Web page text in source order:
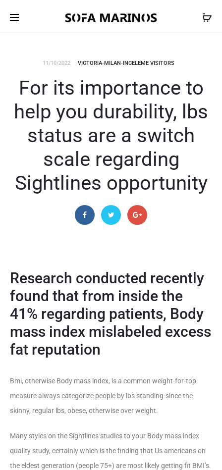
11/10/2022 VICTORIA-MILAN-INCELEME VISITORS
For its importance to
help you durability, lbs
status are a switch
scale regarding
Sightlines opportunity
Research conducted recently
found that from inside the
41% regarding patients, Body
mass index mislabeled excess
fat reputation
Bmi, otherwise Body mass index, is a common weight-for-top
measure always categorize people by lbs standing-since the
skinny, regular lbs, obese, otherwise over weight.
Many styles on the Sightlines studies to your Body mass index
quality study, certainly which is the finding that Us americans on
the eldest generation (people 75+) are most likely getting fit BMI’s.